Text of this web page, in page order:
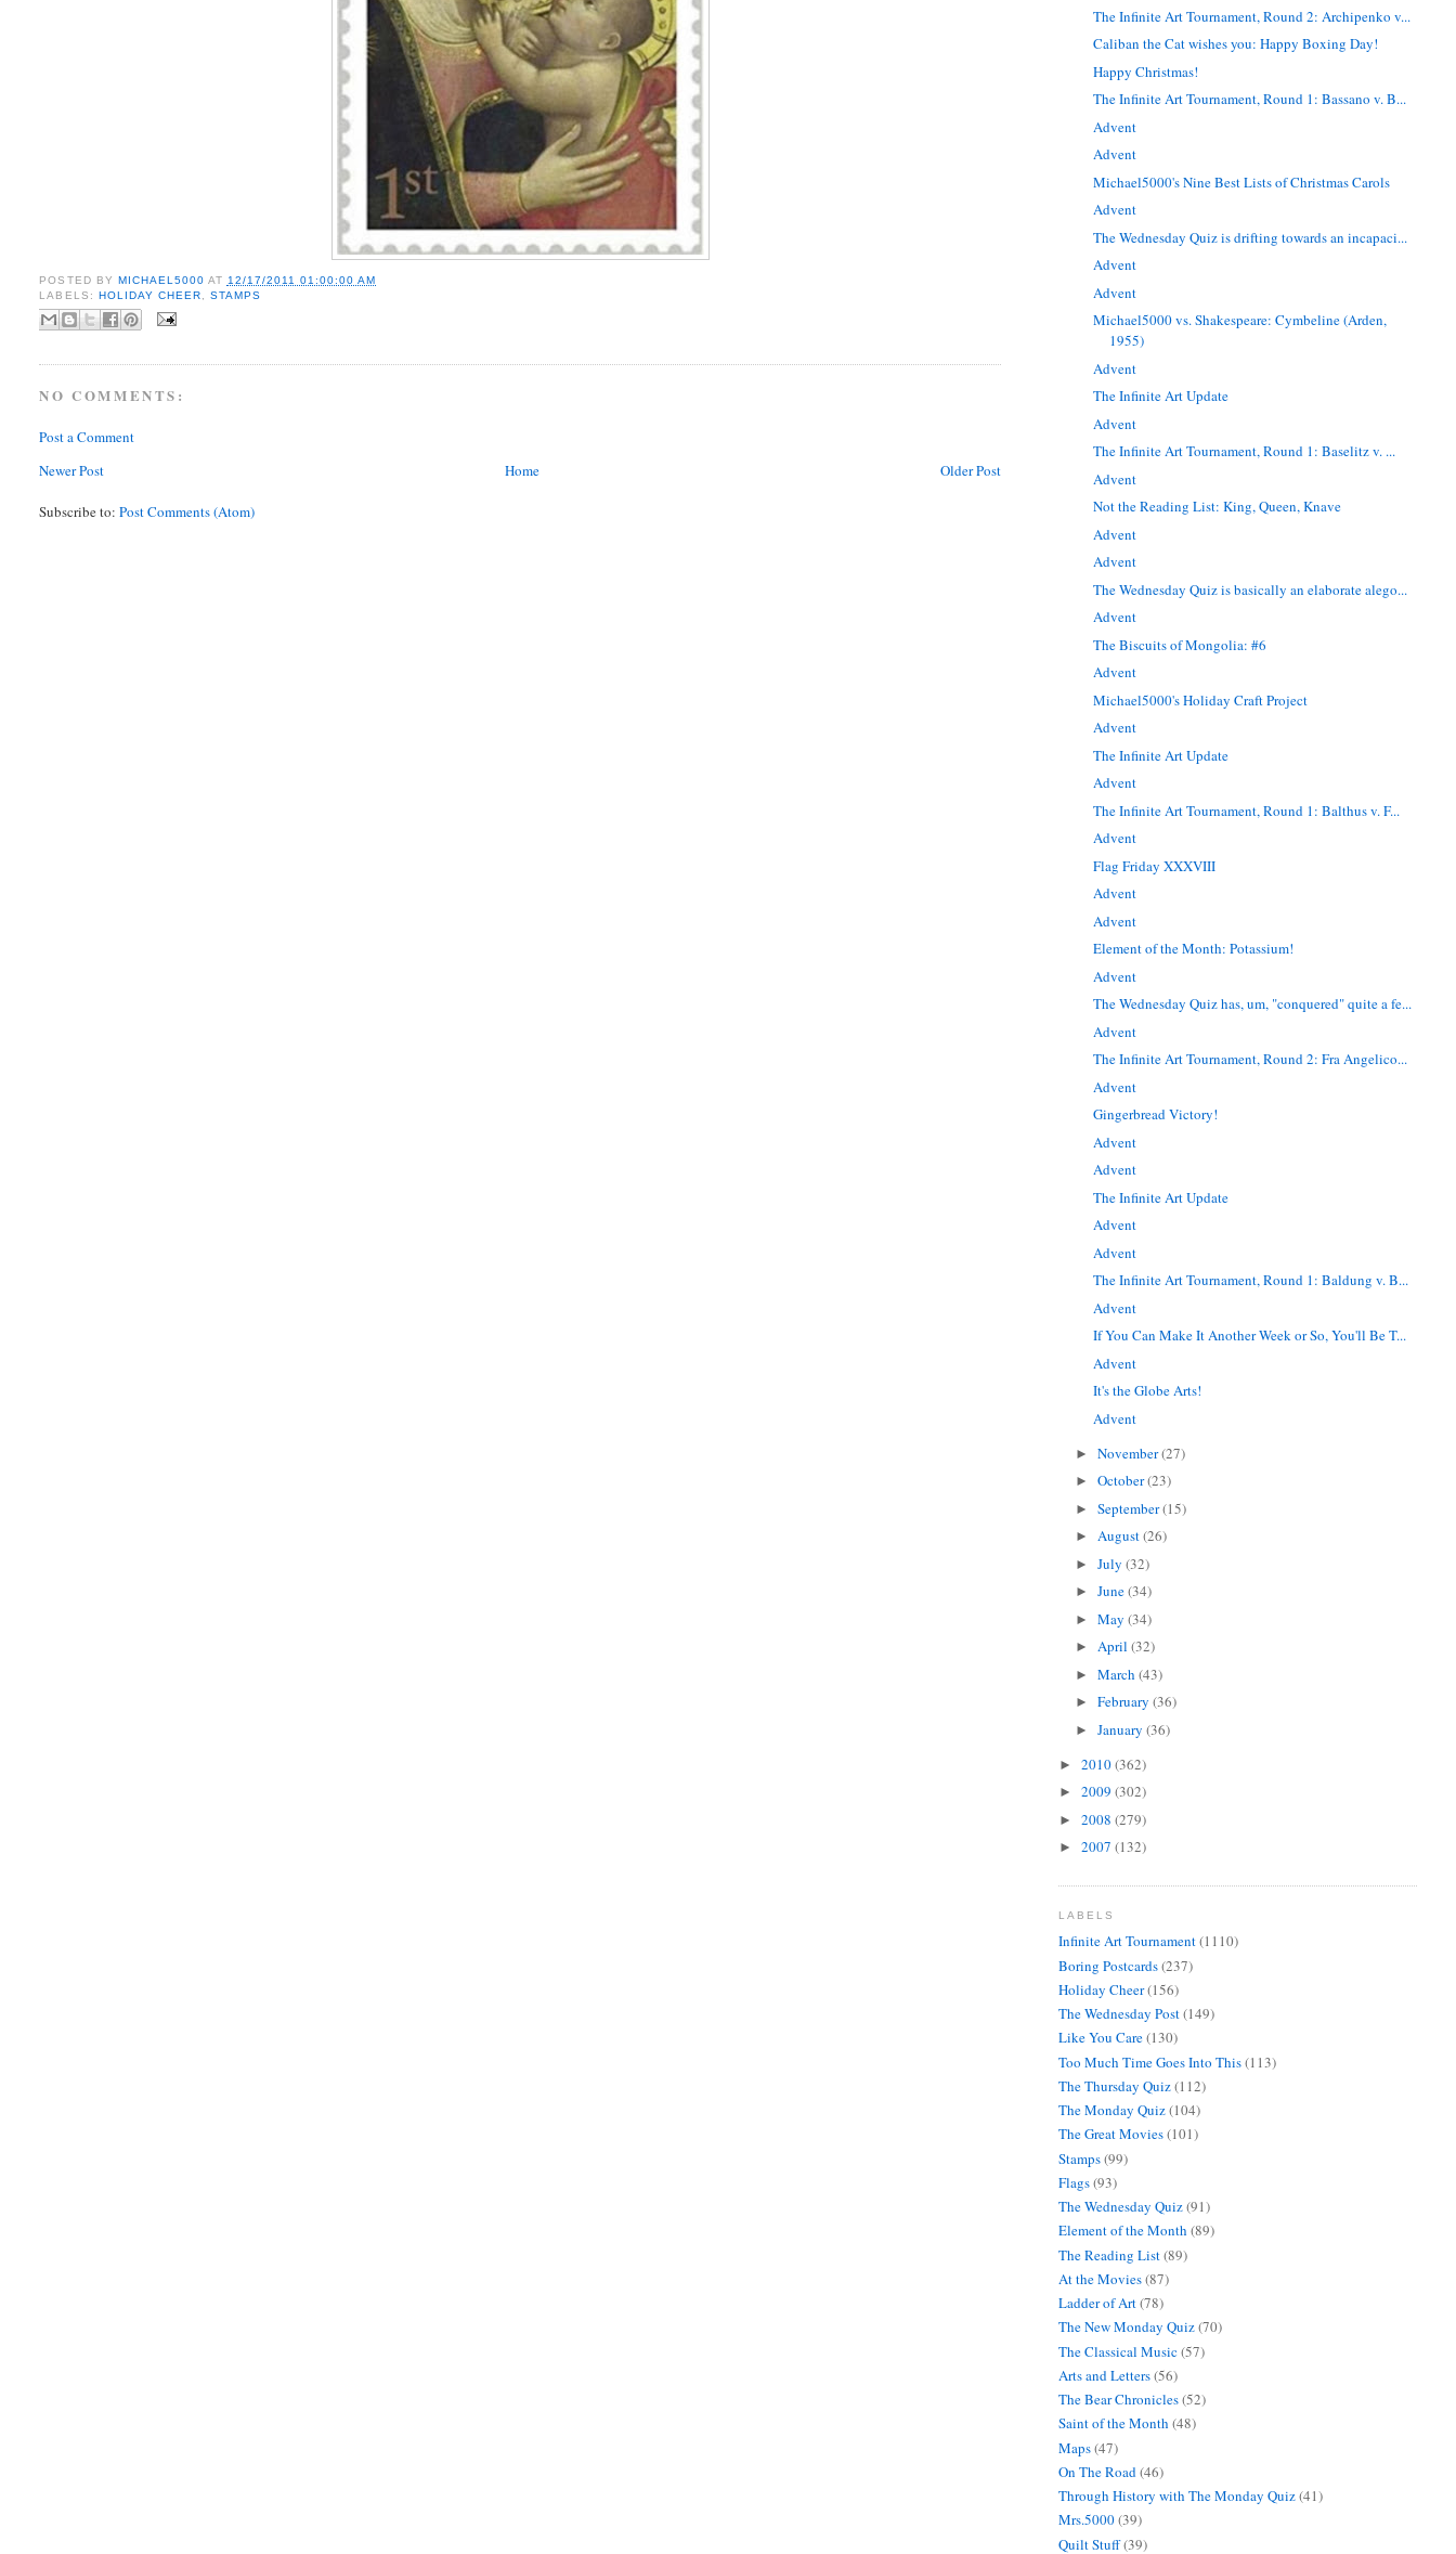
POSTED BY MICHAEL5000 AT 12/17/2011 01:00:00 AM
LABELS: HOLIDAY CHEER STAMPS
NO COMMENTS:
Post a Comment
Newer Post
Older Post
Home
Subscribe to:Post Comments (Atom)
The Infinite Art Tournament, Round 2: Archipenko v...
Caliban the Cat wishes you: Happy Boxing Day!
Happy Christmas!
The Infinite Art Tournament, Round 1: Bassano v. B...
Advent
Advent
Michael5000's Nine Best Lists of Christmas Carols
Advent
The Wednesday Quiz is drifting towards an incapaci...
Advent
Advent
Michael5000 vs. Shakespeare: Cymbeline (Arden,
1955)
Advent
The Infinite Art Update
Advent
The Infinite Art Tournament, Round 1: Baselitz v. ...
Advent
Not the Reading List: King, Queen, Knave
Advent
Advent
The Wednesday Quiz is basically an elaborate alego...
Advent
The Biscuits of Mongolia: #6
Advent
Michael5000's Holiday Craft Project
Advent
The Infinite Art Update
Advent
The Infinite Art Tournament, Round 1: Balthus v. F...
Advent
Flag Friday XXXVIII
Advent
Advent
Element of the Month: Potassium!
Advent
The Wednesday Quiz has, um, "conquered" quite a fe...
Advent
The Infinite Art Tournament, Round 2: Fra Angelico...
Advent
Gingerbread Victory!
Advent
Advent
The Infinite Art Update
Advent
Advent
The Infinite Art Tournament, Round 1: Baldung v. B...
Advent
If You Can Make It Another Week or So, You'll Be T...
Advent
It's the Globe Arts!
Advent
►November(27)
►October(23)
►September(15)
►August(26)
►July(32)
►June(34)
►May(34)
►April(32)
►March(43)
►February(36)
►January(36)
► 2010(362)
► 2009 (302)
► 2008 (279)
► 2007 (132)
LABELS
Infinite Art Tournament(1110)
Boring Postcards(237)
Holiday Cheer(156)
The Wednesday Post(149)
Like You Care(130)
Too Much Time Goes Into This(113)
The Thursday Quiz(112)
The Monday Quiz(104)
The Great Movies(101)
Stamps(99)
Flags(93)
The Wednesday Quiz(91)
Element of the Month (89)
The Reading List(89)
At the Movies(87)
Ladder of Art(78)
The New Monday Quiz(70)
The Classical Music(57)
Arts and Letters(56)
The Bear Chronicles(52)
Saint of the Month (48)
Maps(47)
On The Road(46)
Through History with The Monday Quiz(41)
Mrs.5000(39)
Quilt Stuff(39)